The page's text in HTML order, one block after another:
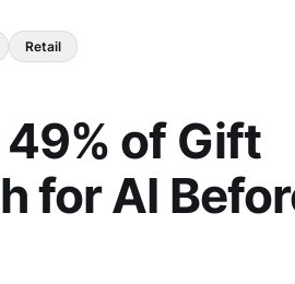
Retail
of Gift
for AI